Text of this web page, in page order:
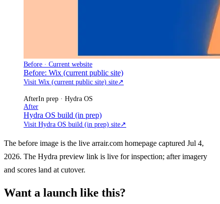
Before · Current website
Before: Wix (current public site)
Visit Wix (current public site) site↗
AfterIn prep · Hydra OS
After
Hydra OS build (in prep)
Visit Hydra OS build (in prep) site↗
The before image is the live arrair.com homepage captured Jul 4,
2026. The Hydra preview link is live for inspection; after imagery
and scores land at cutover.
Want a launch like this?